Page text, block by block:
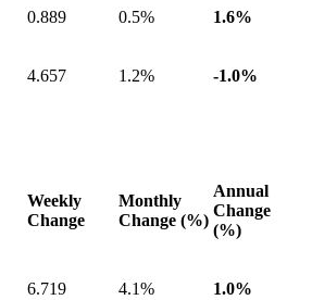
0.889 0.5% 1.6%
4.657 1.2% -1.0%
Weekly
Change
Monthly
Change (%)
Annual
Change
(%)
6.719 4.1% 1.0%